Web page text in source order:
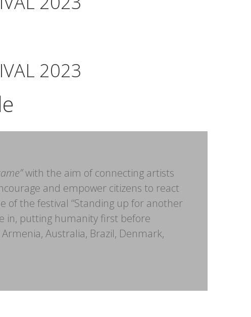
2023
with the aim of connecting artists
and empower citizens to react
of the festival “Standing up for another
in, putting humanity first before
Australia, Brazil, Denmark,